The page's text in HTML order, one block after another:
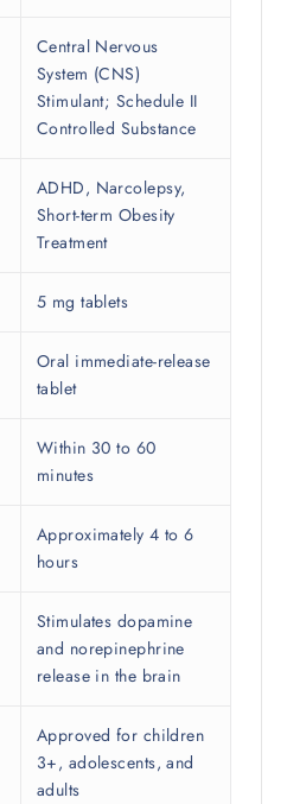
Central Nervous
System (CNS)
Stimulant; Schedule II
Controlled Substance
ADHD, Narcolepsy,
Short-term Obesity
Treatment
5 mg tablets
Oral immediate-release
tablet
Within 30 to 60
minutes
Approximately 4 to 6
hours
Stimulates dopamine
and norepinephrine
release in the brain
Approved for children
3+, adolescents, and
adults